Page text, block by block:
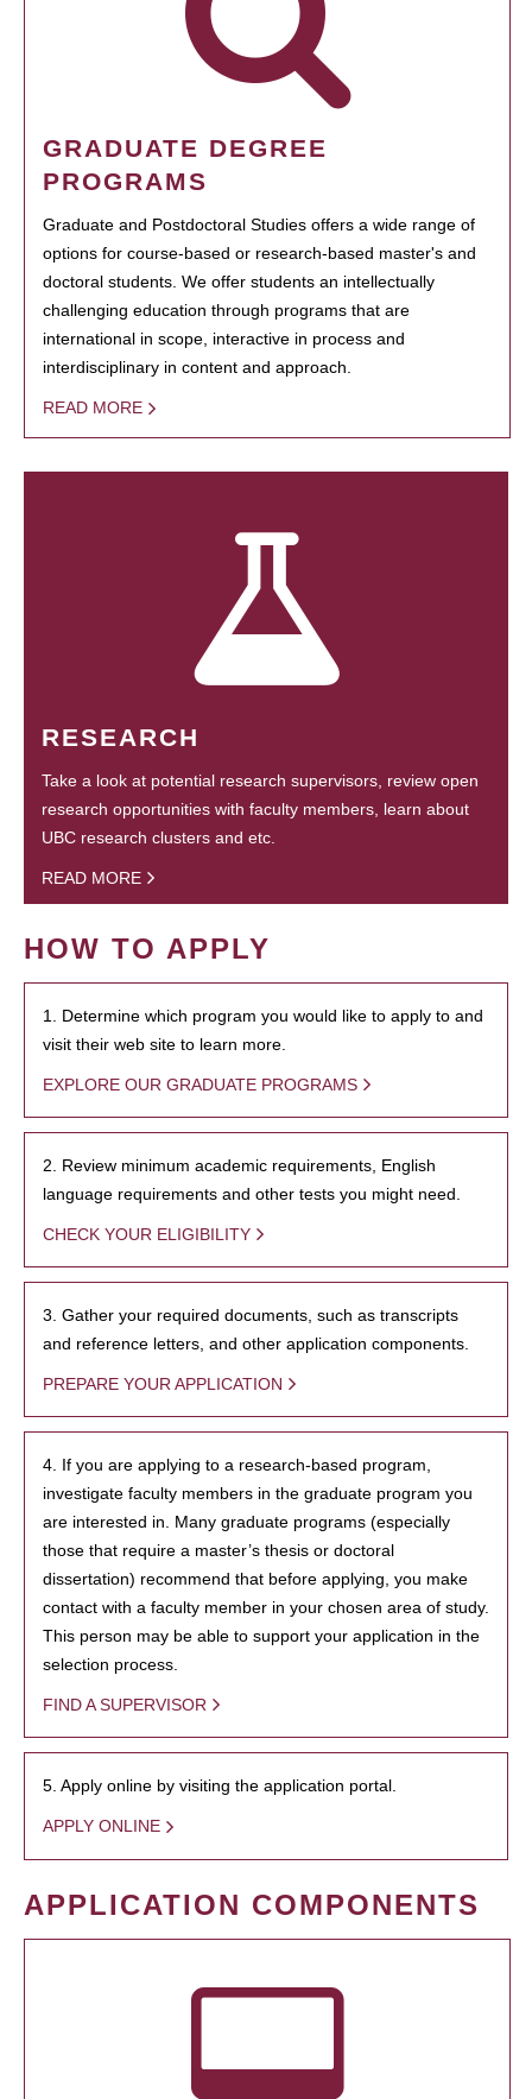
GRADUATE DEGREE
PROGRAMS
Graduate and Postdoctoral Studies offers a wide range of
options for course-based or research-based master's and
doctoral students. We offer students an intellectually
challenging education through programs that are
international in scope, interactive in process and
interdisciplinary in content and approach.
READ MORE
RESEARCH
Take a look at potential research supervisors, review open
research opportunities with faculty members, learn about
UBC research clusters and etc.
READ MORE
HOW TO APPLY
1. Determine which program you would like to apply to and
visit their web site to learn more.
EXPLORE OUR GRADUATE PROGRAMS
2. Review minimum academic requirements, English
language requirements and other tests you might need.
CHECK YOUR ELIGIBILITY
3. Gather your required documents, such as transcripts
and reference letters, and other application components.
PREPARE YOUR APPLICATION
4. If you are applying to a research-based program,
investigate faculty members in the graduate program you
are interested in. Many graduate programs (especially
those that require a master’s thesis or doctoral
dissertation) recommend that before applying, you make
contact with a faculty member in your chosen area of study.
This person may be able to support your application in the
selection process.
FIND A SUPERVISOR
5. Apply online by visiting the application portal.
APPLY ONLINE
APPLICATION COMPONENTS